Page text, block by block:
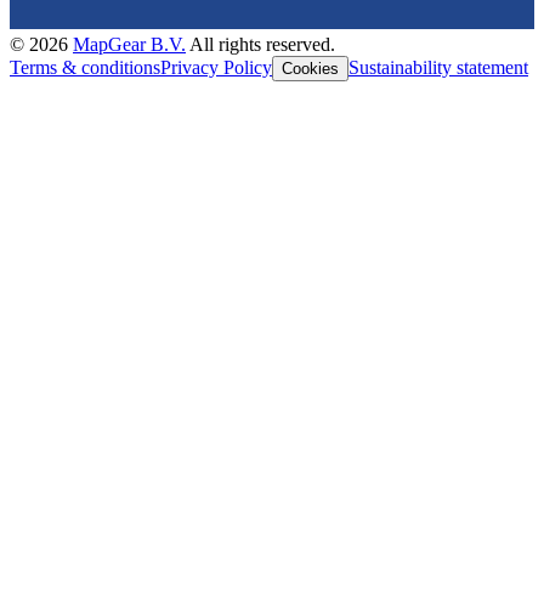
© 2026 MapGear B.V. All rights reserved.
Terms & conditionsPrivacy Policy Cookies Sustainability statement